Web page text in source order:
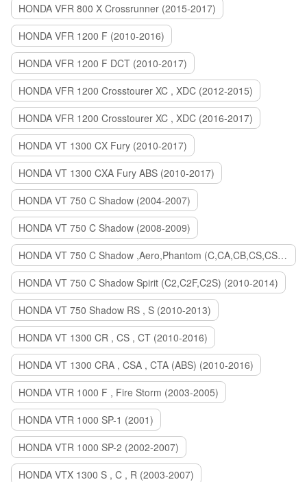
HONDA VFR 800 X Crossrunner (2015-2017)
HONDA VFR 1200 F (2010-2016)
HONDA VFR 1200 F DCT (2010-2017)
HONDA VFR 1200 Crosstourer XC , XDC (2012-2015)
HONDA VFR 1200 Crosstourer XC , XDC (2016-2017)
HONDA VT 1300 CX Fury (2010-2017)
HONDA VT 1300 CXA Fury ABS (2010-2017)
HONDA VT 750 C Shadow (2004-2007)
HONDA VT 750 C Shadow (2008-2009)
HONDA VT 750 C Shadow ,Aero,Phantom (C,CA,CB,CS,CSA,C2B) (2010-2018)
HONDA VT 750 C Shadow Spirit (C2,C2F,C2S) (2010-2014)
HONDA VT 750 Shadow RS , S (2010-2013)
HONDA VT 1300 CR , CS , CT (2010-2016)
HONDA VT 1300 CRA , CSA , CTA (ABS) (2010-2016)
HONDA VTR 1000 F , Fire Storm (2003-2005)
HONDA VTR 1000 SP-1 (2001)
HONDA VTR 1000 SP-2 (2002-2007)
HONDA VTX 1300 S , C , R (2003-2007)